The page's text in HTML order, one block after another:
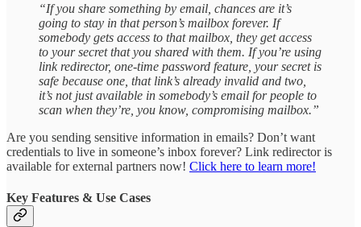
“If you share something by email, chances are it’s
going to stay in that person’s mailbox forever. If
somebody gets access to that mailbox, they get access
to your secret that you shared with them. If you’re using
link redirector, one-time password feature, your secret is
safe because one, that link’s already invalid and two,
it’s not just available in somebody’s email for people to
scan when they’re, you know, compromising mailbox.”
Are you sending sensitive information in emails? Don’t want
credentials to live in someone’s inbox forever? Link redirector is
available for external partners now! Click here to learn more!
Key Features & Use Cases